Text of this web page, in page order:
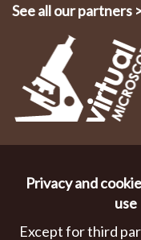
See all our partners
Privacy and
use
Except for third